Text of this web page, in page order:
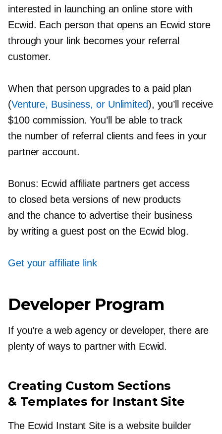
interested in launching an online store with
Ecwid. Each person that opens an Ecwid store
through your link becomes your referral
customer.
When that person upgrades to a paid plan
(Venture, Business, or Unlimited), you’ll receive
$100 commission. You’ll be able to track
the number of referral clients and fees in your
partner account.
Bonus: Ecwid affiliate partners get access
to closed beta versions of new products
and the chance to advertise their business
by writing a guest post on the Ecwid blog.
Get your affiliate link
Developer Program
If you’re a web agency or developer, there are
plenty of ways to partner with Ecwid.
Creating Custom Sections
& Templates for Instant Site
The Ecwid Instant Site is a website builder